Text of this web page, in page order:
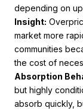
depending on
Insight:
market more
communities
the cost of
Absorption
but highly
absorb quickly,